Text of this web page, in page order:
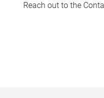
Reach out to the